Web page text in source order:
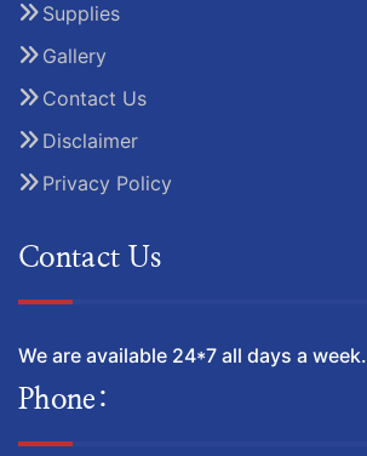
Supplies
Gallery
Contact Us
Disclaimer
Privacy Policy
Contact Us
We are available 24*7 all days a week.
Phone: